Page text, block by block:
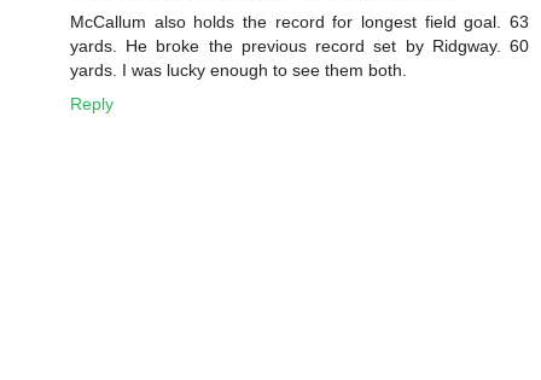
McCallum also holds the record for longest field goal. 63
yards. He broke the previous record set by Ridgway. 60
yards. I was lucky enough to see them both.
Reply